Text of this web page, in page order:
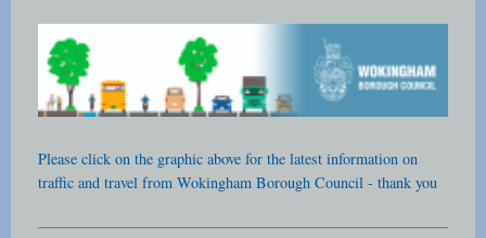
Please click on the graphic above for the latest information on
traffic and travel from Wokingham Borough Council - thank you